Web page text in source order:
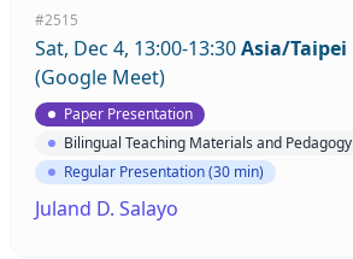
#2515
Sat, Dec 4, 13:00-13:30Asia/Taipei
(Google Meet)
Paper Presentation
Bilingual Teaching Materials and Pedagogy
Regular Presentation (30 min)
Juland D. Salayo